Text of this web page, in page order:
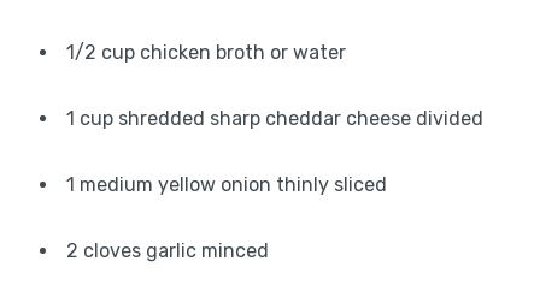
1/2 cup chicken broth or water
1 cup shredded sharp cheddar cheese divided
1 medium yellow onion thinly sliced
2 cloves garlic minced